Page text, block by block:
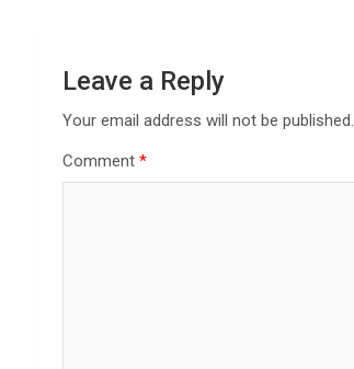
Leave a Reply
Your email address will not be published.
Comment *